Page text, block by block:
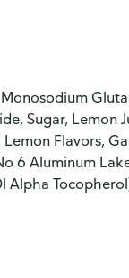
Sugar, Lemon
Flavors,
6 Aluminum
Alpha